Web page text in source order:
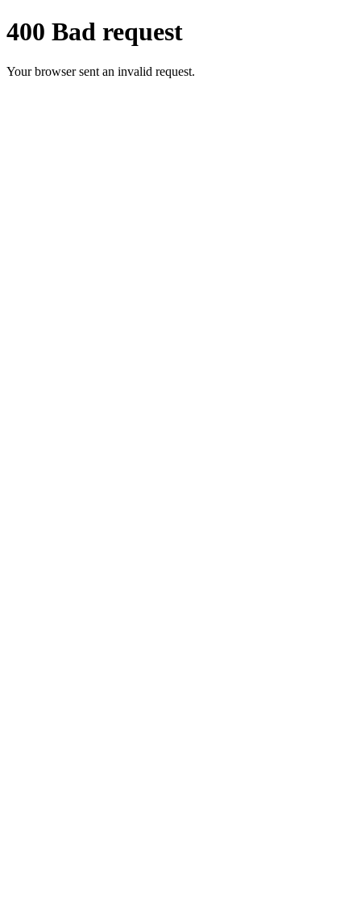
400 Bad request
Your browser sent an invalid request.